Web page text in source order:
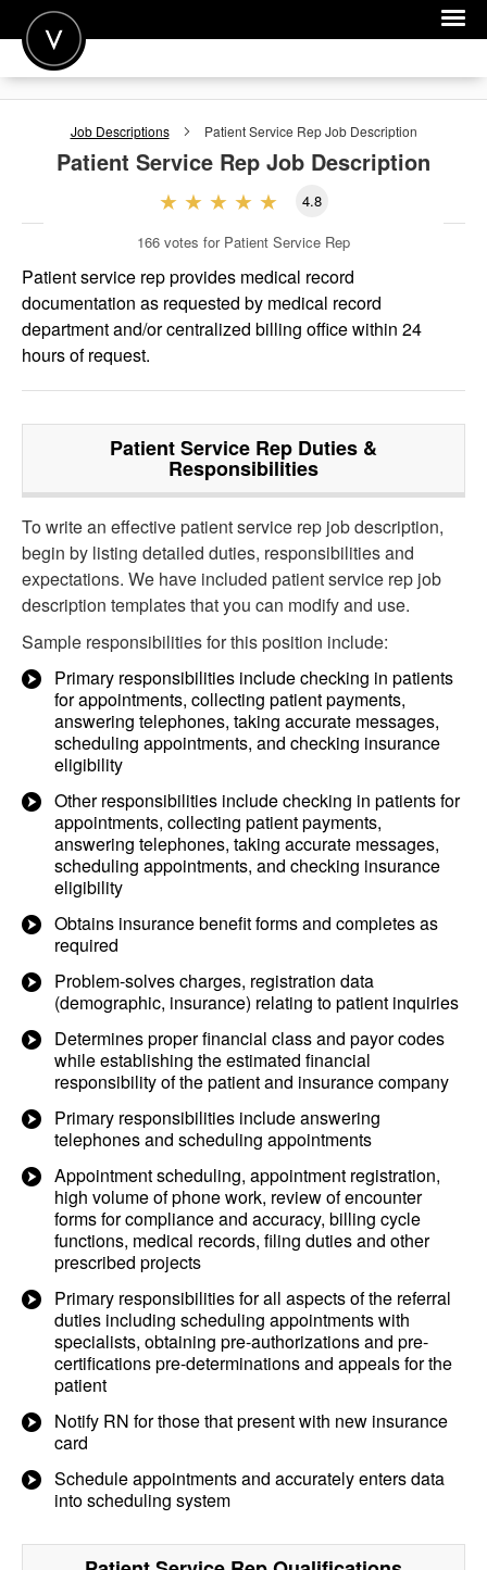
POST A JOB
FOR EMPLOYERS
Job Descriptions Patient Service RepJob Description
Patient Service Rep Job Description
4.8
166 votes for Patient Service Rep
Patient service rep provides medical record
documentation as requested by medical record
department and/or centralized billing office within 24
hours of request.
Patient Service Rep Duties &
Responsibilities
To write an effective patient service rep job description,
begin by listing detailed duties, responsibilities and
expectations. We have included patient service rep job
description templates that you can modify and use.
Sample responsibilities for this position include:
Primary responsibilities include checking in patients
for appointments, collecting patient payments,
answering telephones, taking accurate messages,
scheduling appointments, and checking insurance
eligibility
Other responsibilities include checking in patients for
appointments, collecting patient payments,
answering telephones, taking accurate messages,
scheduling appointments, and checking insurance
eligibility
Obtains insurance benefit forms and completes as
required
Problem-solves charges, registration data
(demographic, insurance) relating to patient inquiries
Determines proper financial class and payor codes
while establishing the estimated financial
responsibility of the patient and insurance company
Primary responsibilities include answering
telephones and scheduling appointments
Appointment scheduling, appointment registration,
high volume of phone work, review of encounter
forms for compliance and accuracy, billing cycle
functions, medical records, filing duties and other
prescribed projects
Primary responsibilities for all aspects of the referral
duties including scheduling appointments with
specialists, obtaining pre-authorizations and pre-
certifications pre-determinations and appeals for the
patient
Notify RN for those that present with new insurance
card
Schedule appointments and accurately enters data
into scheduling system